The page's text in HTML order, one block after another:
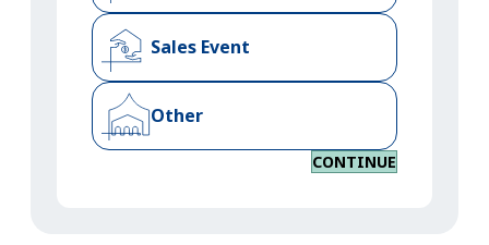
Sales Event
Other
CONTINUE